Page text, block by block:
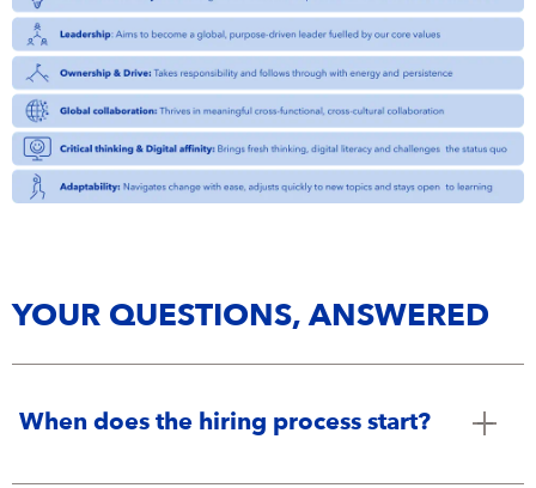
YOUR QUESTIONS, ANSWERED
When does the hiring process start?